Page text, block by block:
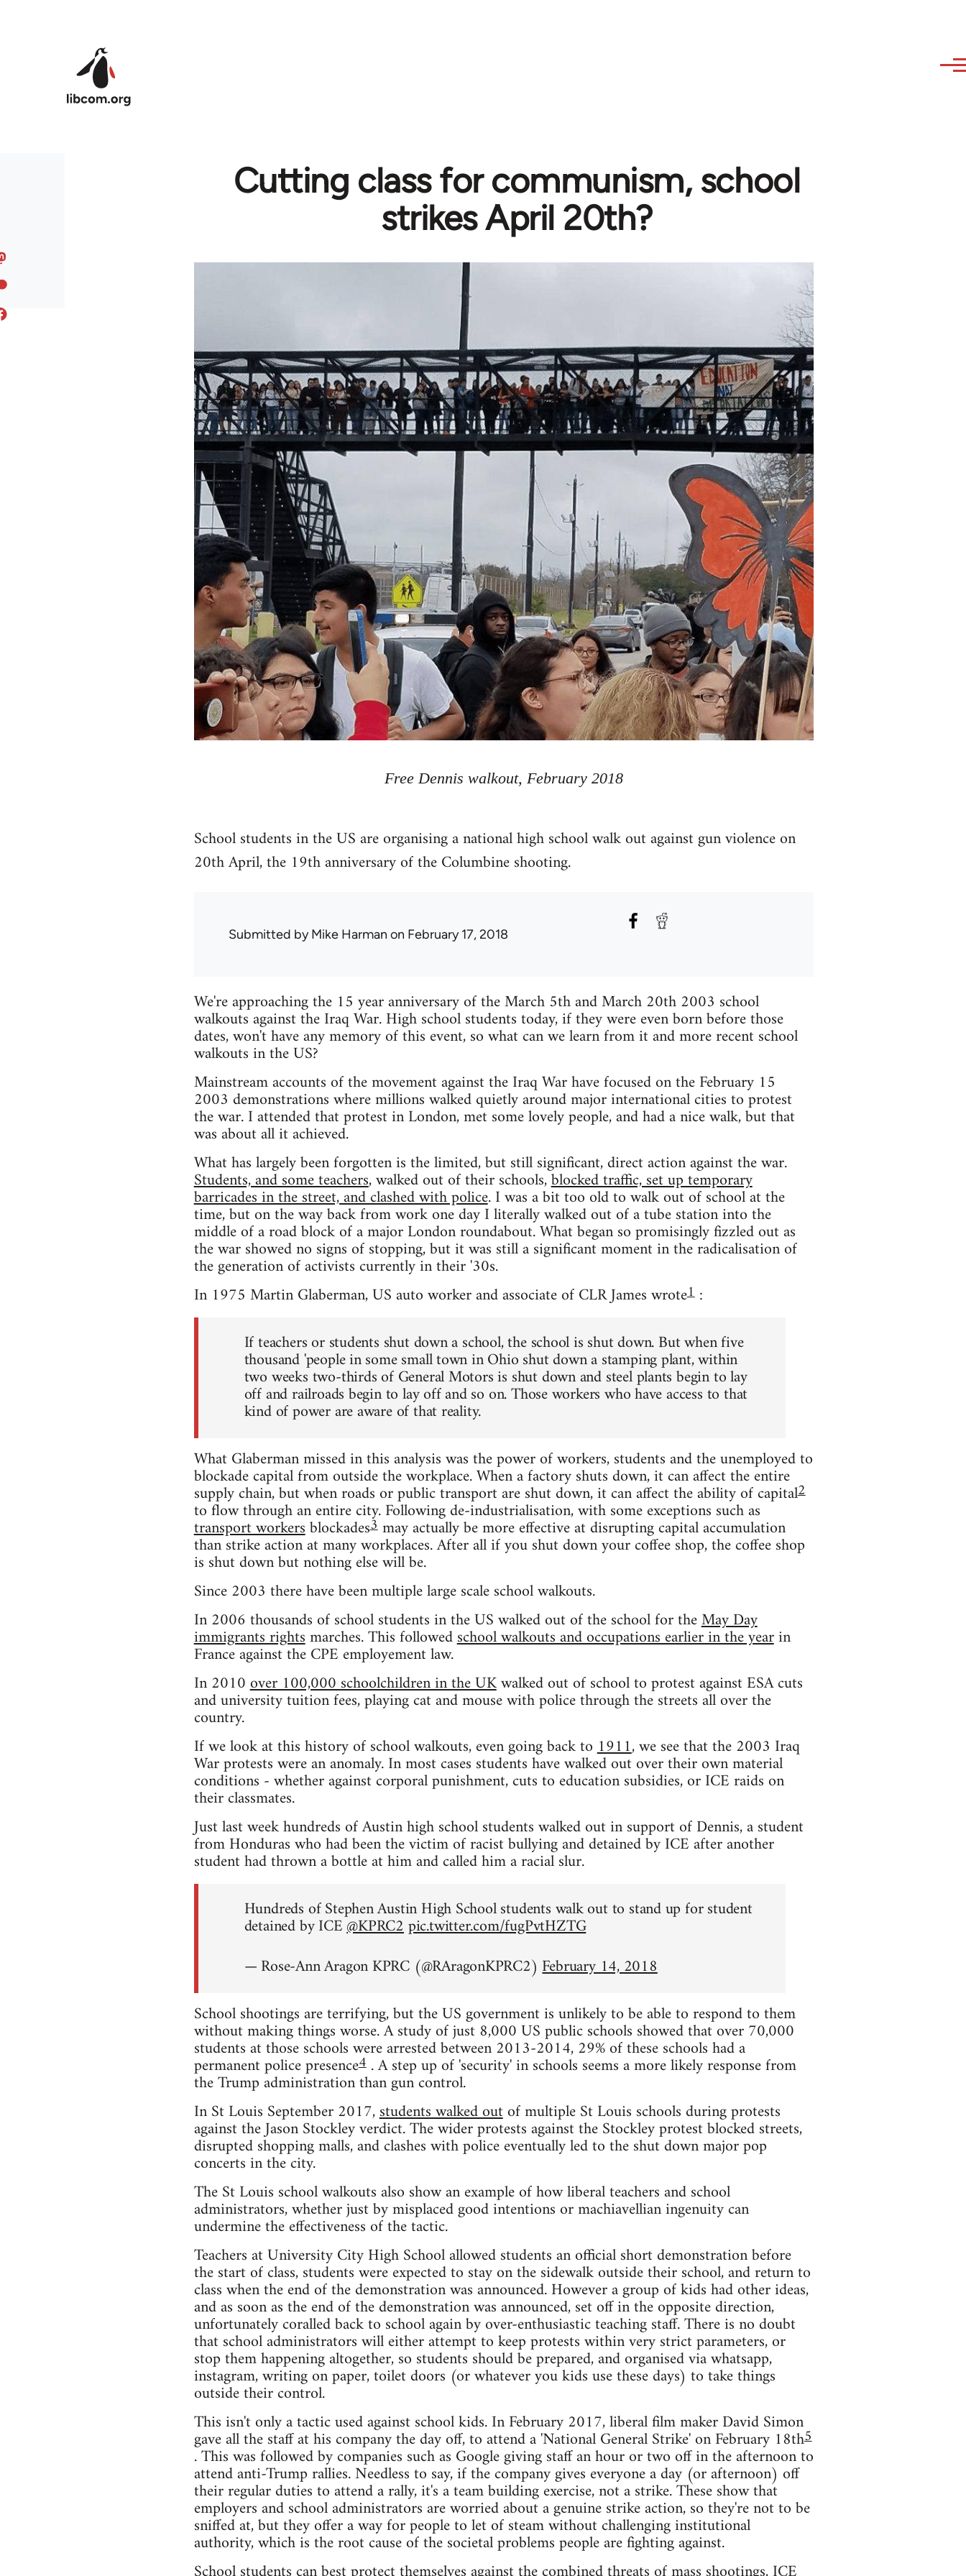
Cutting class for communism, school
strikes April 20th?
Free Dennis walkout, February 2018
School students in the US are organising a national high school walk out against gun violence on
20th April, the 19th anniversary of the Columbine shooting.
Submitted byMike Harman on February 17, 2018
We're approaching the 15 year anniversary of the March 5th and March 20th 2003 school
walkouts against the Iraq War. High school students today, if they were even born before those
dates, won't have any memory of this event, so what can we learn from it and more recent school
walkouts in the US?
Mainstream accounts of the movement against the Iraq War have focused on the February 15
2003 demonstrations where millions walked quietly around major international cities to protest
the war. I attended that protest in London, met some lovely people, and had a nice walk, but that
was about all it achieved.
What has largely been forgotten is the limited, but still significant, direct action against the war.
Students, and some teachers, walked out of their schools,blocked traffic, set up temporary
barricades in the street, and clashed with police. I was a bit too old to walk out of school at the
time, but on the way back from work one day I literally walked out of a tube station into the
middle of a road block of a major London roundabout. What began so promisingly fizzled out as
the war showed no signs of stopping, but it was still a significant moment in the radicalisation of
the generation of activists currently in their '30s.
In 1975 Martin Glaberman, US auto worker and associate of CLR James wrote1:
If teachers or students shut down a school, the school is shut down. But when five
thousand 'people in some small town in Ohio shut down a stamping plant, within
two weeks two-thirds of General Motors is shut down and steel plants begin to lay
off and railroads begin to lay off and so on. Those workers who have access to that
kind of power are aware of that reality.
What Glaberman missed in this analysis was the power of workers, students and the unemployed to
blockade capital from outside the workplace. When a factory shuts down, it can affect the entire
supply chain, but when roads or public transport are shut down, it can affect the ability of capital2
to flow through an entire city. Following de-industrialisation, with some exceptions such as
transport workersblockades3may actually be more effective at disrupting capital accumulation
than strike action at many workplaces. After all if you shut down your coffee shop, the coffee shop
is shut down but nothing else will be.
Since 2003 there have been multiple large scale school walkouts.
In 2006 thousands of school students in the US walked out of the school for theMay Day
immigrants rightsmarches. This followedschool walkouts and occupations earlier in the yearin
France against the CPE employement law.
In 2010over 100,000 schoolchildren in the UKwalked out of school to protest against ESA cuts
and university tuition fees, playing cat and mouse with police through the streets all over the
country.
If we look at this history of school walkouts, even going back to1911, we see that the 2003 Iraq
War protests were an anomaly. In most cases students have walked out over their own material
conditions - whether against corporal punishment, cuts to education subsidies, or ICE raids on
their classmates.
Just last week hundreds of Austin high school students walked out in support of Dennis, a student
from Honduras who had been the victim of racist bullying and detained by ICE after another
student had thrown a bottle at him and called him a racial slur.
Hundreds of Stephen Austin High School students walk out to stand up for student
detained by ICE@KPRC2pic.twitter.com/fugPvtHZTG
— Rose-Ann Aragon KPRC (@RAragonKPRC2)February 14, 2018
School shootings are terrifying, but the US government is unlikely to be able to respond to them
without making things worse. A study of just 8,000 US public schools showed that over 70,000
students at those schools were arrested between 2013-2014, 29% of these schools had a
permanent police presence4. A step up of 'security' in schools seems a more likely response from
the Trump administration than gun control.
In St Louis September 2017,students walked outof multiple St Louis schools during protests
against the Jason Stockley verdict. The wider protests against the Stockley protest blocked streets,
disrupted shopping malls, and clashes with police eventually led to the shut down major pop
concerts in the city.
The St Louis school walkouts also show an example of how liberal teachers and school
administrators, whether just by misplaced good intentions or machiavellian ingenuity can
undermine the effectiveness of the tactic.
Teachers at University City High School allowed students an official short demonstration before
the start of class, students were expected to stay on the sidewalk outside their school, and return to
class when the end of the demonstration was announced. However a group of kids had other ideas,
and as soon as the end of the demonstration was announced, set off in the opposite direction,
unfortunately coralled back to school again by over-enthusiastic teaching staff. There is no doubt
that school administrators will either attempt to keep protests within very strict parameters, or
stop them happening altogether, so students should be prepared, and organised via whatsapp,
instagram, writing on paper, toilet doors (or whatever you kids use these days) to take things
outside their control.
This isn't only a tactic used against school kids. In February 2017, liberal film maker David Simon
gave all the staff at his company the day off, to attend a 'National General Strike' on February 18th5
. This was followed by companies such as Google giving staff an hour or two off in the afternoon to
attend anti-Trump rallies. Needless to say, if the company gives everyone a day (or afternoon) off
their regular duties to attend a rally, it's a team building exercise, not a strike. These show that
employers and school administrators are worried about a genuine strike action, so they're not to be
sniffed at, but they offer a way for people to let of steam without challenging institutional
authority, which is the root cause of the societal problems people are fighting against.